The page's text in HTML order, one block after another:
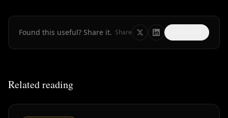
Found this useful? Share it. Share
Related reading